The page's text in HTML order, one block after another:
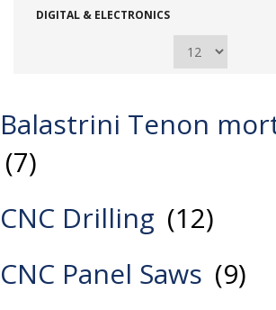
DIGITAL & ELECTRONICS
Balastrini Tenon
(7)
CNC Drilling (12)
CNC Panel Saws (9)